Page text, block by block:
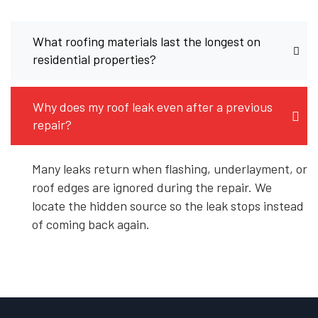
What roofing materials last the longest on
residential properties?
Why does my roof leak even after a previous
repair?
Many leaks return when flashing, underlayment, or
roof edges are ignored during the repair. We
locate the hidden source so the leak stops instead
of coming back again.